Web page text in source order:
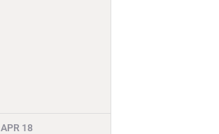
APR 18